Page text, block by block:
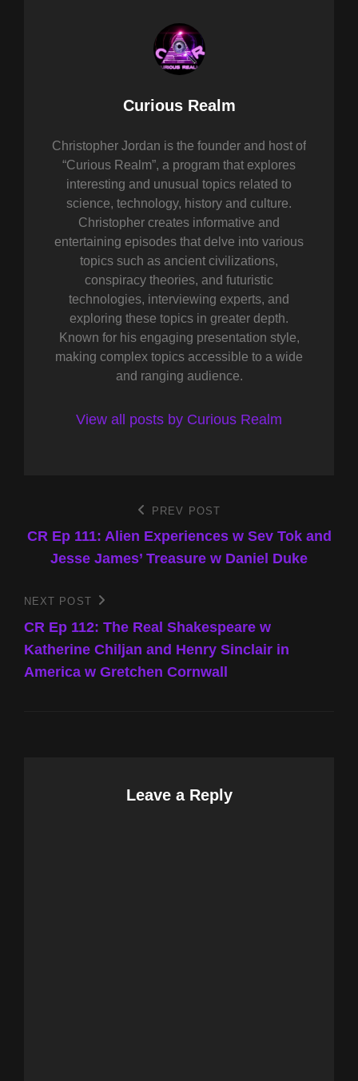
Author:
Curious Realm
Christopher Jordan is the founder and host of
“Curious Realm”, a program that explores
interesting and unusual topics related to
science, technology, history and culture.
Christopher creates informative and
entertaining episodes that delve into various
topics such as ancient civilizations,
conspiracy theories, and futuristic
technologies, interviewing experts, and
exploring these topics in greater depth.
Known for his engaging presentation style,
making complex topics accessible to a wide
and ranging audience.
View all posts by Curious Realm
navigation
Post
PREV POST
CR Ep 111: Alien Experiences w Sev Tok and
Jesse James’ Treasure w Daniel Duke
Next
Post
NEXT POST
CR Ep 112: The Real Shakespeare w
Katherine Chiljan and Henry Sinclair in
America w Gretchen Cornwall
Leave a Reply